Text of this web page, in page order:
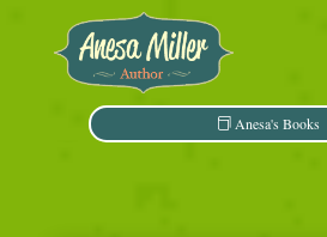
Anesa's Books